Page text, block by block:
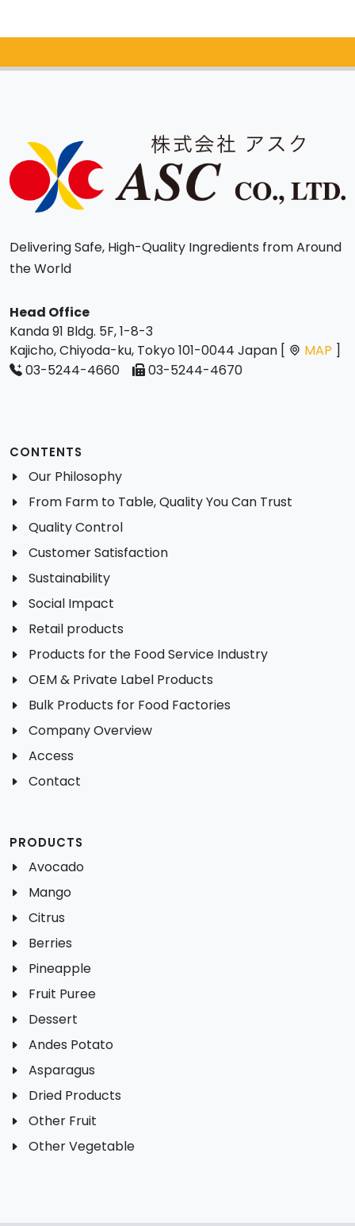
Catalog Request
Delivering Safe, High-Quality Ingredients from Around
the World
Head Office
Kanda 91 Bldg. 5F, 1-8-3
Kajicho, Chiyoda-ku, Tokyo 101-0044 Japan [
MAP ]
03-5244-4660
03-5244-4670
CONTENTS
Our Philosophy
From Farm to Table, Quality You Can Trust
Quality Control
Customer Satisfaction
Sustainability
Social Impact
Retail products
Products for the Food Service Industry
OEM & Private Label Products
Bulk Products for Food Factories
Company Overview
Access
Contact
PRODUCTS
Avocado
Mango
Citrus
Berries
Pineapple
Fruit Puree
Dessert
Andes Potato
Asparagus
Dried Products
Other Fruit
Other Vegetable